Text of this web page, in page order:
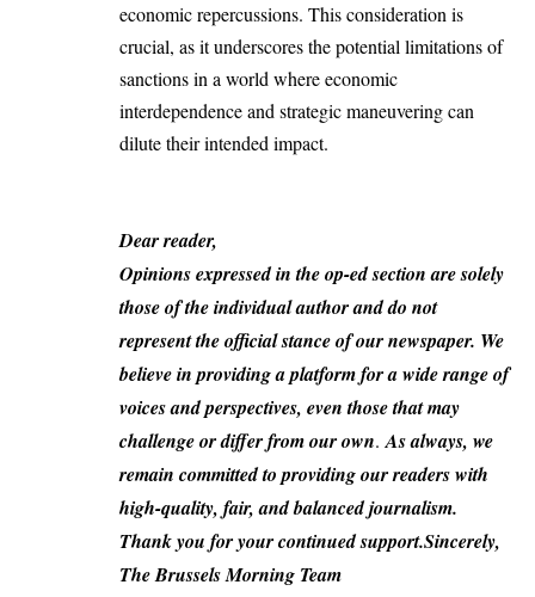
economic repercussions. This consideration is
crucial, as it underscores the potential limitations of
sanctions in a world where economic
interdependence and strategic maneuvering can
dilute their intended impact.
Dear reader,
Opinions expressed in the op-ed section are solely
those of the individual author and do not
represent the official stance of our newspaper. We
believe in providing a platform for a wide range of
voices and perspectives, even those that may
challenge or differ from our own.As always, we
remain committed to providing our readers with
high-quality, fair, and balanced journalism.
Thank you for your continued support.Sincerely,
The Brussels Morning Team